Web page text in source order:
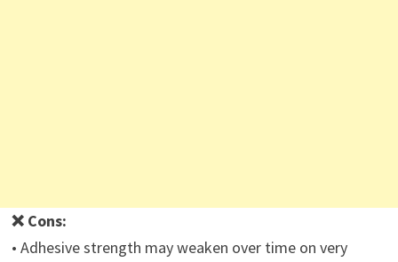
❌ Cons:
• Adhesive strength may weaken over time on very